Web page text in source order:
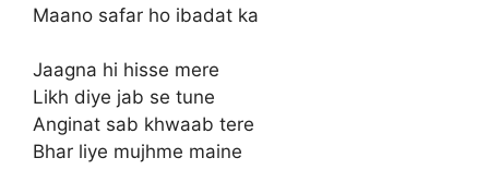
Maano safar ho ibadat ka
Jaagna hi hisse mere
Likh diye jab se tune
Anginat sab khwaab tere
Bhar liye mujhme maine